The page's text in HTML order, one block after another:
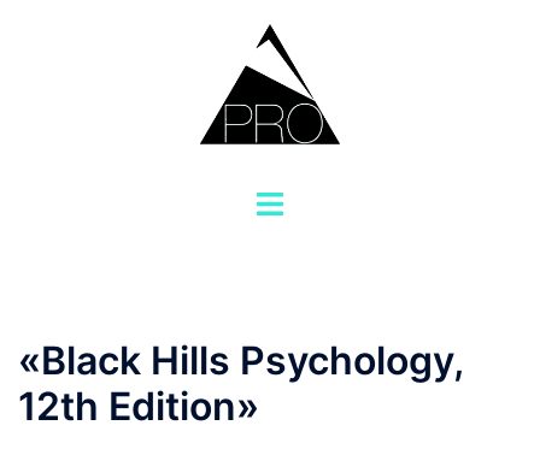
Alternar
«Black Hills Psychology,
12th Edition»